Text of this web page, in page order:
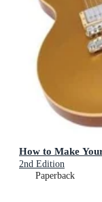
How to Make
2nd Edition
Paperback